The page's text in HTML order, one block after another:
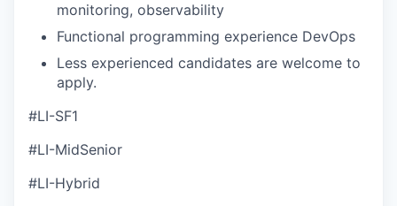
monitoring, observability
Functional programming experience DevOps
Less experienced candidates are welcome to
apply.
#LI-SF1
#LI-MidSenior
#LI-Hybrid